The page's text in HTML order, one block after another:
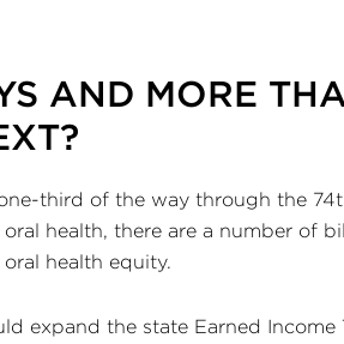
AND MORE
third of the way through the
health, there are a number of
health equity.
expand the state Earned